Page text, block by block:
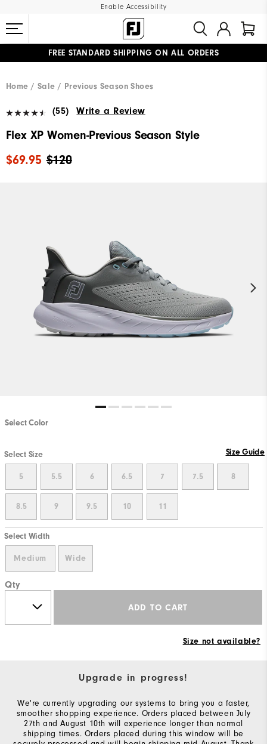
Enable Accessibility
FREE STANDARD SHIPPING ON ALL ORDERS
Home
Sale Previous Season Shoes
(55) Write a Review
Flex XP Women-Previous Season Style
$120
$69.95
Select Color
Select Size Size Guide
5 5.5 6 6.5 7 7.5 8
8.5 9 9.5 10 11
Select Width
Medium Wide
Qty
ADD TO CART
Size not available?
Upgrade in progress!
We're currently upgrading our systems to bring you a faster,
smoother shopping experience. Orders placed between July
27th and August 10th will experience longer than normal
shipping times. Orders placed during this window will be